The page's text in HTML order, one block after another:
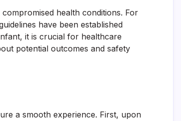
health conditions. For
have been established
it is crucial for healthcare
potential outcomes and safety
a smooth experience. First, upon